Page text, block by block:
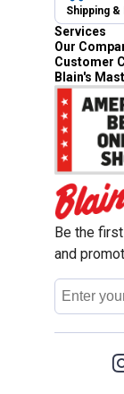
Shipping &
Services
Our
Customer
Blain's
Be the
and
Email
Address